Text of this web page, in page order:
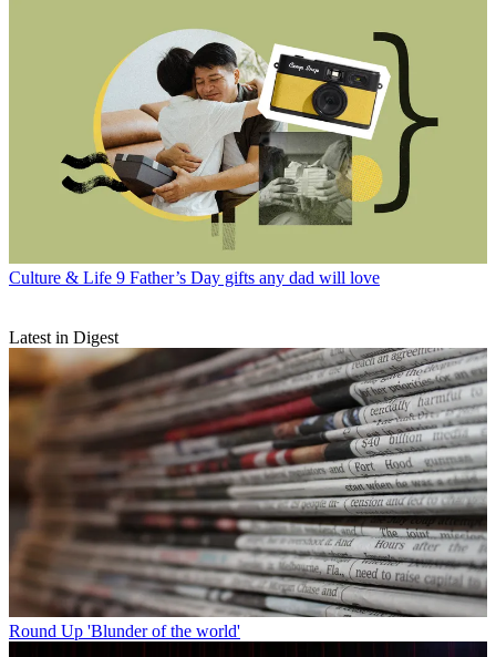
Culture & Life 9 Father’s Day gifts any dad will love
Latest in Digest
Round Up 'Blunder of the world'